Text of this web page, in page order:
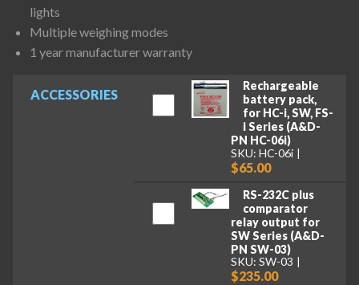
ACCESSORIES
Rechargeable
battery pack,
for HC-i, SW, FS-
i Series (A&D-
PN HC-06i)
SKU: HC-06i
$65.00
RS-232C plus
comparator
relay output for
SW Series (A&D-
PN SW-03)
SKU: SW-03
$235.00
lights
Multiple weighing modes
1 year manufacturer warranty